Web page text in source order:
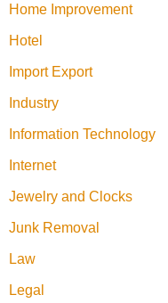
Home Improvement
Hotel
Import Export
Industry
Information Technology
Internet
Jewelry and Clocks
Junk Removal
Law
Legal